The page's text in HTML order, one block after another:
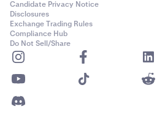
Candidate Privacy Notice
Disclosures
Exchange Trading Rules
Compliance Hub
Do Not Sell/Share